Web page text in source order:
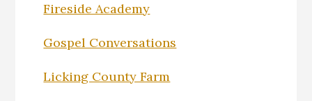
Fireside Academy
Gospel Conversations
Licking County Farm